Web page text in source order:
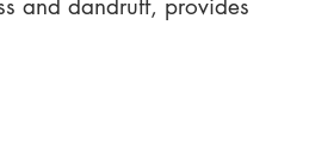
and dandruff, provides